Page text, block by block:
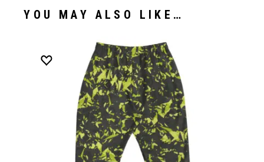
YOU MAY ALSO LIKE…